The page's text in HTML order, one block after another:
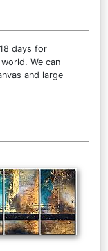
days for
We can
and large